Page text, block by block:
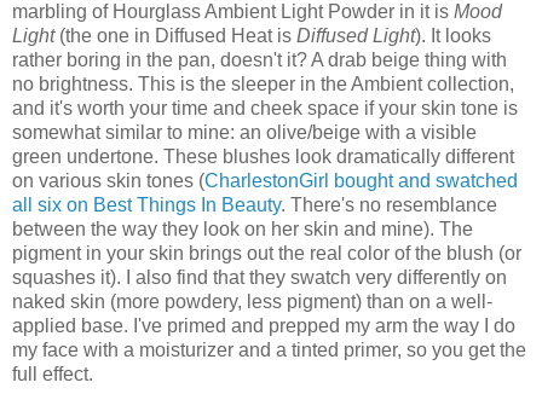
marbling of Hourglass Ambient Light Powder in it is Mood
Light (the one in Diffused Heat is Diffused Light). It looks
rather boring in the pan, doesn't it? A drab beige thing with
no brightness. This is the sleeper in the Ambient collection,
and it's worth your time and cheek space if your skin tone is
somewhat similar to mine: an olive/beige with a visible
green undertone. These blushes look dramatically different
on various skin tones (CharlestonGirl bought and swatched
all six on Best Things In Beauty. There's no resemblance
between the way they look on her skin and mine). The
pigment in your skin brings out the real color of the blush (or
squashes it). I also find that they swatch very differently on
naked skin (more powdery, less pigment) than on a well-
applied base. I've primed and prepped my arm the way I do
my face with a moisturizer and a tinted primer, so you get the
full effect.